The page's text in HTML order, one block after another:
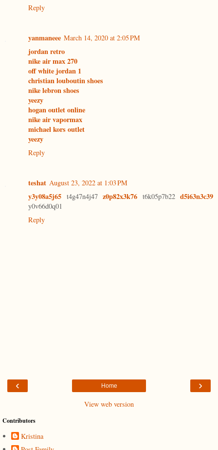
Reply
yanmaneee March 14, 2020 at 2:05 PM
jordan retro
nike air max 270
off white jordan 1
christian louboutin shoes
nike lebron shoes
yeezy
hogan outlet online
nike air vapormax
michael kors outlet
yeezy
Reply
teshat August 23, 2022 at 1:03 PM
y3y08a5j65 t4g47n4j47 z0p82x3k76 t6k05p7b22 d5i63n3c39
y0v66d0q01
Reply
‹ ›
Home
View web version
Contributors
Kristina